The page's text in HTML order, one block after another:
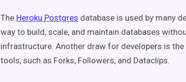
The Heroku Postgres database is used by many
way to build, scale, and maintain databases
infrastructure. Another draw for developers is
tools, such as Forks, Followers, and Dataclips.